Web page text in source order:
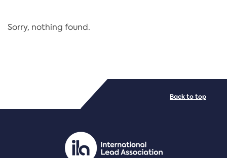
Regulation
PDF/document
Sorry, nothing found.
Back to top